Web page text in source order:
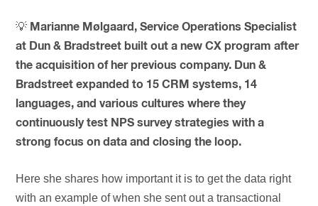
💡 Marianne Mølgaard, Service Operations Specialist
at Dun & Bradstreet built out a new CX program after
the acquisition of her previous company. Dun &
Bradstreet expanded to 15 CRM systems, 14
languages, and various cultures where they
continuously test NPS survey strategies with a
strong focus on data and closing the loop.
Here she shares how important it is to get the data right
with an example of when she sent out a transactional